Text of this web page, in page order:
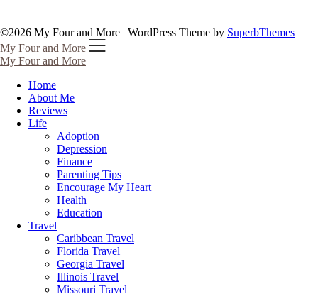
©2026 My Four and More | WordPress Theme by SuperbThemes
My Four and More
My Four and More
Home
About Me
Reviews
Life
Adoption
Depression
Finance
Parenting Tips
Encourage My Heart
Health
Education
Travel
Caribbean Travel
Florida Travel
Georgia Travel
Illinois Travel
Missouri Travel